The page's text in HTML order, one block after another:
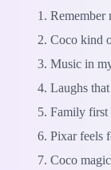
Remember
Coco kind
Music in
Laughs that
Family first
Pixar feels
Coco